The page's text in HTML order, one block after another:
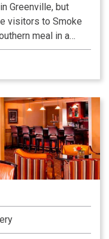
Greenville, but
visitors to Smoke
meal in a
restaurants are
on the Water
cozy and